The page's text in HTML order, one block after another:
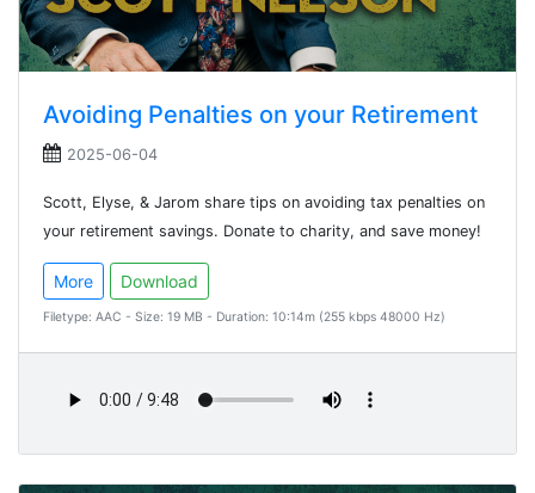
Avoiding Penalties on your Retirement
2025-06-04
Scott, Elyse, & Jarom share tips on avoiding tax penalties on
your retirement savings. Donate to charity, and save money!
More Download
Filetype: AAC - Size: 19 MB - Duration: 10:14m (255 kbps 48000 Hz)